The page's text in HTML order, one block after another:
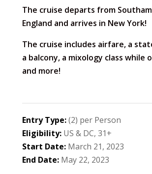
The cruise departs from
England and arrives in New York!
The cruise includes airfare, a
a balcony, a mixology class while
and more!
Entry Type:(2) per Person
Eligibility: US & DC, 31+
Start Date: March 21, 2023
End Date: May 22, 2023